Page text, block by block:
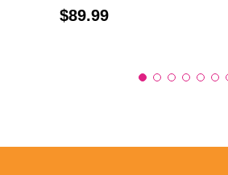
Price:
$89.99